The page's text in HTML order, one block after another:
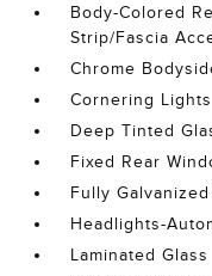
Body-Colored
Strip/Fascia
Chrome
Cornering Lights
Deep Tinted
Fixed Rear
Fully
Headlights-
Laminated Glass